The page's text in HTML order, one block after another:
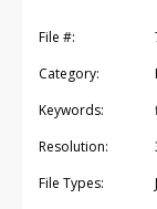
File #:
Category:
Keywords:
Resolution:
File Types: